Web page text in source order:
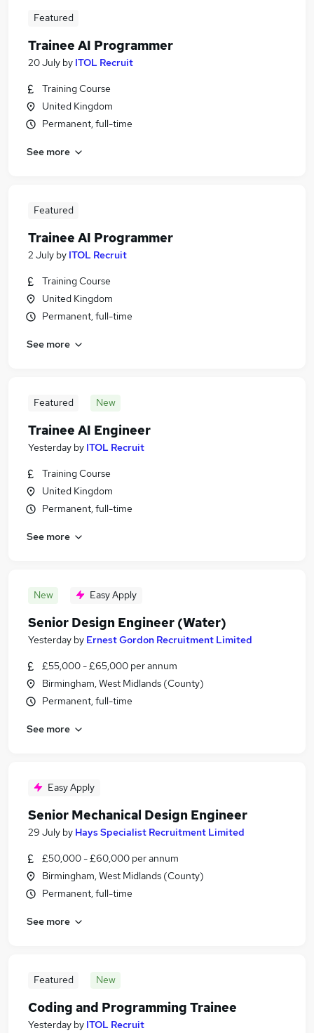
Featured
Trainee AI Programmer
20 July by ITOL Recruit
Training Course
United Kingdom
Permanent, full-time
See more
Featured
Trainee AI Programmer
2 July by ITOL Recruit
Training Course
United Kingdom
Permanent, full-time
See more
Featured New
Trainee AI Engineer
Yesterday by ITOL Recruit
Training Course
United Kingdom
Permanent, full-time
See more
New Easy Apply
Senior Design Engineer (Water)
Yesterday by Ernest Gordon Recruitment Limited
£55,000 - £65,000 per annum
Birmingham, West Midlands (County)
Permanent, full-time
See more
Easy Apply
Senior Mechanical Design Engineer
29 July by Hays Specialist Recruitment Limited
£50,000 - £60,000 per annum
Birmingham, West Midlands (County)
Permanent, full-time
See more
Featured New
Coding and Programming Trainee
Yesterday by ITOL Recruit